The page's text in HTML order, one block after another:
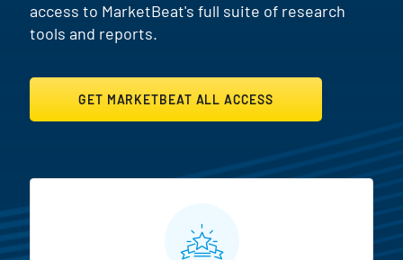
access to MarketBeat's full suite of research
tools and reports.
GET MARKETBEAT ALL ACCESS
MarketBeat All Access